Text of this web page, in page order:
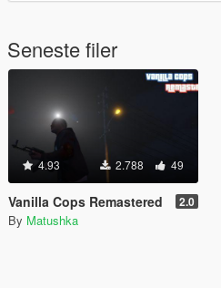
Seneste filer
4.93 2.788 49
Vanilla Cops Remastered 2.0
By Matushka